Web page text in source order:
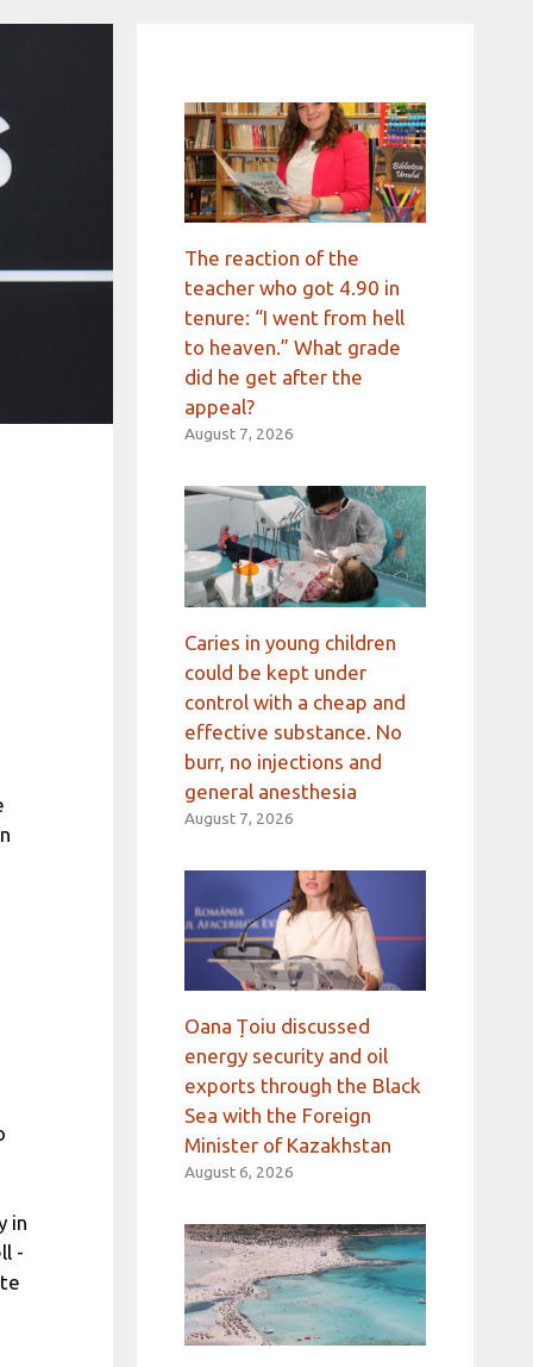
in
-
The reaction of the
teacher who got 4.90 in
tenure: “I went from hell
to heaven.” What grade
did he get after the
appeal?
August 7, 2026
Caries in young children
could be kept under
control with a cheap and
effective substance. No
burr, no injections and
general anesthesia
August 7, 2026
Oana Țoiu discussed
energy security and oil
exports through the Black
Sea with the Foreign
Minister of Kazakhstan
August 6, 2026